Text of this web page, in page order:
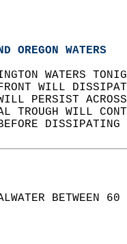
OREGON WATERS
WATERS
FRONT WILL
PERSIST
TROUGH WILL
BEFORE
BETWEEN